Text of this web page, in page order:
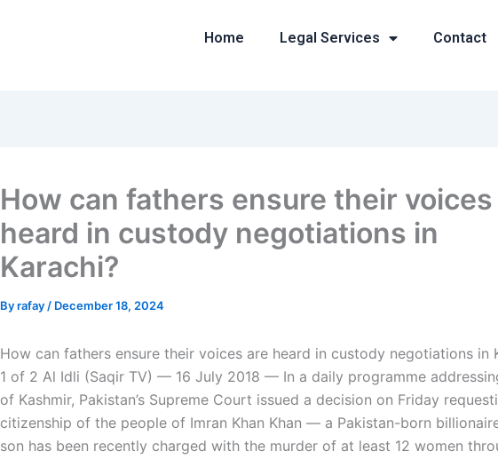
Home Legal Services Contact
How can fathers ensure their voices
heard in custody negotiations in
Karachi?
Byrafay / December 18, 2024
How can fathers ensure their voices are heard in custody negotiations in
1 of 2 Al Idli (Saqir TV) — 16 July 2018 — In a daily programme
of Kashmir, Pakistan’s Supreme Court issued a decision on Friday
citizenship of the people of Imran Khan Khan — a Pakistan-born
son has been recently charged with the murder of at least 12 women